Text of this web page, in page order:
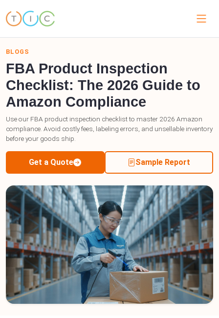
BLOGS
FBA Product Inspection
Checklist: The 2026 Guide to
Amazon Compliance
Use our FBA product inspection checklist to master 2026 Amazon
compliance. Avoid costly fees, labeling errors, and unsellable inventory
before your goods ship.
Get a Quote Sample Report